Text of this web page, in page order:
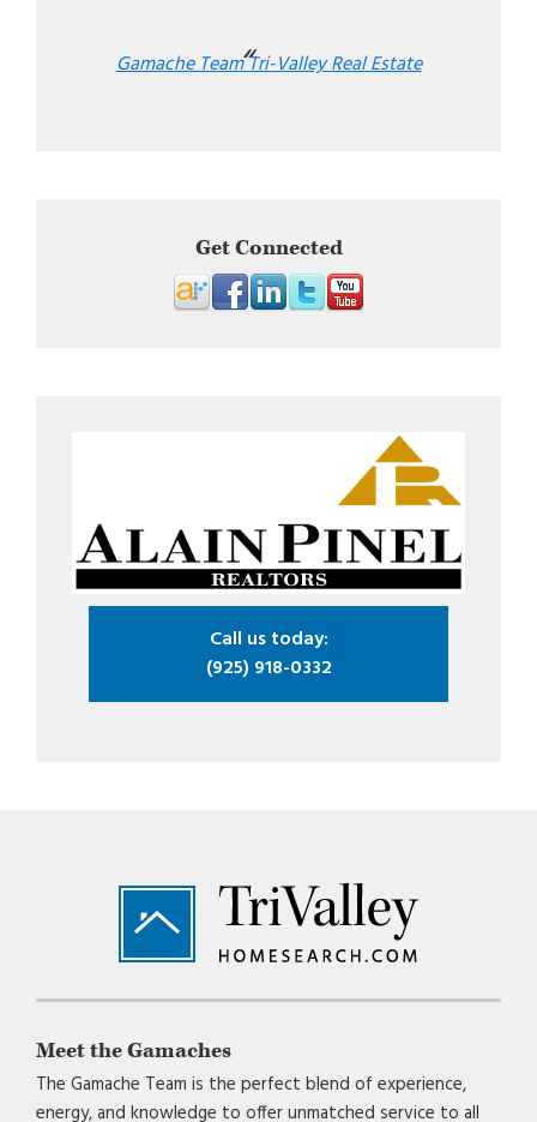
Gamache Team Tri-Valley Real Estate
Get Connected
Call us today:
(925) 918-0332
Footer
Meet the Gamaches
The Gamache Team is the perfect blend of experience,
energy, and knowledge to offer unmatched service to all